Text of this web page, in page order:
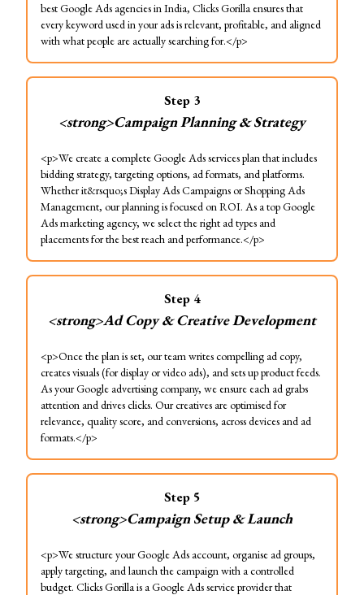
best Google Ads agencies in India, Clicks Gorilla ensures that
every keyword used in your ads is relevant, profitable, and aligned
with what people are actually searching for.</p>
Step 3
<strong>Campaign Planning & Strategy
<p>We create a complete Google Ads services plan that includes
bidding strategy, targeting options, ad formats, and platforms.
Whether it&rsquo;s Display Ads Campaigns or Shopping Ads
Management, our planning is focused on ROI. As a top Google
Ads marketing agency, we select the right ad types and
placements for the best reach and performance.</p>
Step 4
<strong>Ad Copy & Creative Development
<p>Once the plan is set, our team writes compelling ad copy,
creates visuals (for display or video ads), and sets up product feeds.
As your Google advertising company, we ensure each ad grabs
attention and drives clicks. Our creatives are optimised for
relevance, quality score, and conversions, across devices and ad
formats.</p>
Step 5
<strong>Campaign Setup & Launch
<p>We structure your Google Ads account, organise ad groups,
apply targeting, and launch the campaign with a controlled
budget. Clicks Gorilla is a Google Ads service provider that